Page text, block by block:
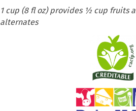
1 cup (8 fl oz) provides ½ cup fruits
alternates